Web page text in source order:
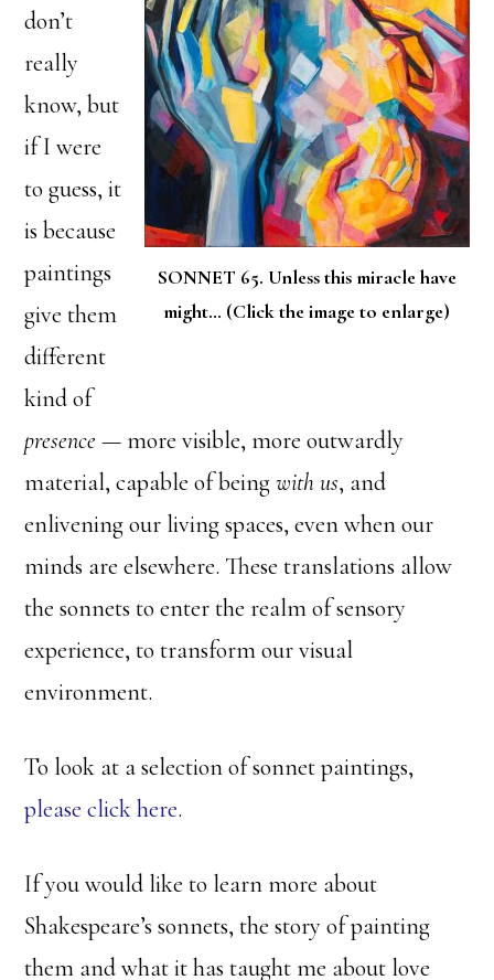
SONNET 65. Unless this miracle have
might… (Click the image to enlarge)
don’t
really
know, but
if I were
to guess, it
is because
paintings
give them
different
kind of
presence— more visible, more outwardly
material, capable of beingwith us, and
enlivening our living spaces, even when our
minds are elsewhere. These translations allow
the sonnets to enter the realm of sensory
experience, to transform our visual
environment.
To look at a selection of sonnet paintings,
please click here.
If you would like to learn more about
Shakespeare’s sonnets, the story of painting
them and what it has taught me about love